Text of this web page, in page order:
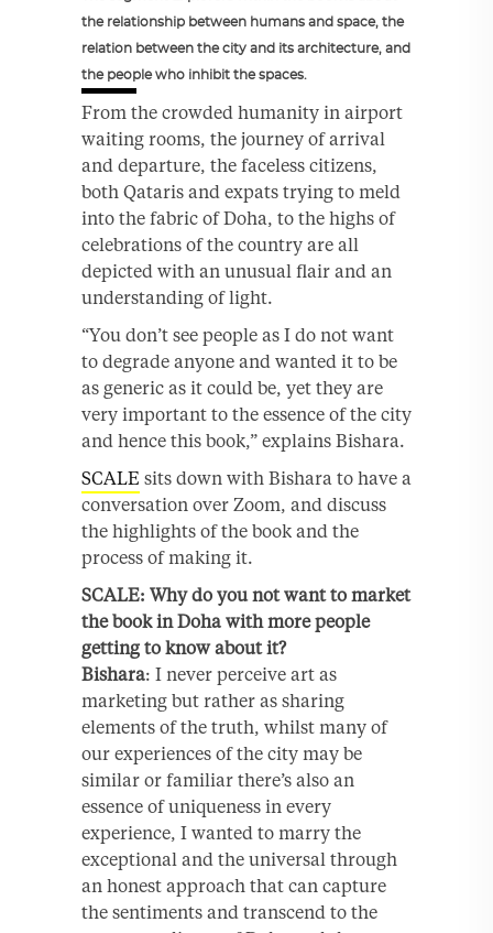
the relationship between humans and space, the
relation between the city and its architecture, and
the people who inhibit the spaces.
From the crowded humanity in airport
waiting rooms, the journey of arrival
and departure, the faceless citizens,
both Qataris and expats trying to meld
into the fabric of Doha, to the highs of
celebrations of the country are all
depicted with an unusual flair and an
understanding of light.
“You don’t see people as I do not want
to degrade anyone and wanted it to be
as generic as it could be, yet they are
very important to the essence of the city
and hence this book,” explains Bishara.
SCALE sits down with Bishara to have a
conversation over Zoom, and discuss
the highlights of the book and the
process of making it.
SCALE: Why do you not want to market
the book in Doha with more people
getting to know about it?
Bishara: I never perceive art as
marketing but rather as sharing
elements of the truth, whilst many of
our experiences of the city may be
similar or familiar there’s also an
essence of uniqueness in every
experience, I wanted to marry the
exceptional and the universal through
an honest approach that can capture
the sentiments and transcend to the